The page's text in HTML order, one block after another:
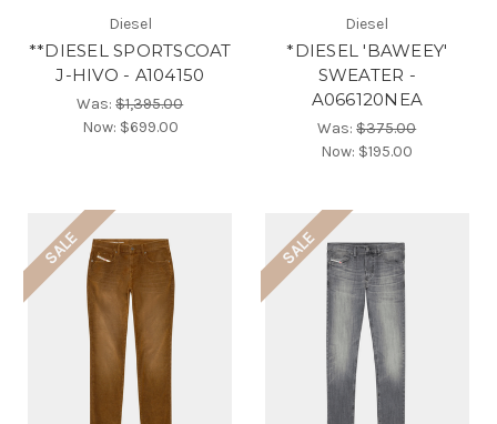
Diesel
**DIESEL SPORTSCOAT
J-HIVO - A104150
Was:$1,395.00
Now: $699.00
Diesel
*DIESEL 'BAWEEY'
SWEATER -
A066120NEA
Was:$375.00
Now: $195.00
SALE SALE